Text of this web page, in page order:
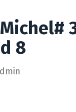
8